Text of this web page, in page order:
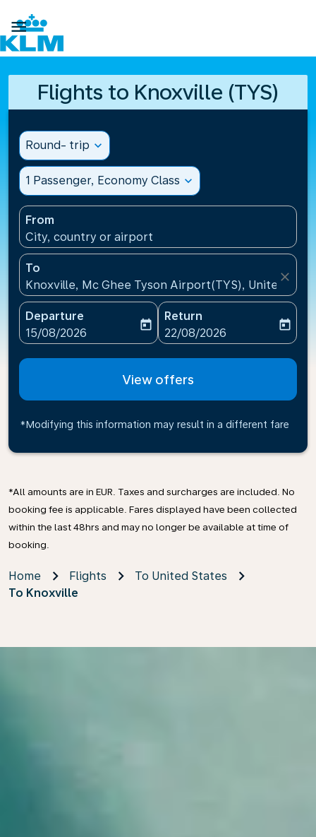

Flights to Knoxville (TYS)
Round- trip expand_more
1 Passenger, Economy Class expand_more
From
City, country or airport
To
Knoxville, Mc Ghee Tyson Airport(TYS), United
close
Departure
fc-booking-departure-date-aria-label
15/08/2026
today
Return
fc-booking-return-date-
22/08/2026
today
View offers
*Modifying this information may result in a different fare
*All amounts are in EUR. Taxes and surcharges are included. No
booking fee is applicable. Fares displayed have been collected
within the last 48hrs and may no longer be available at time of
booking.
Home Flights
To United States
To Knoxville